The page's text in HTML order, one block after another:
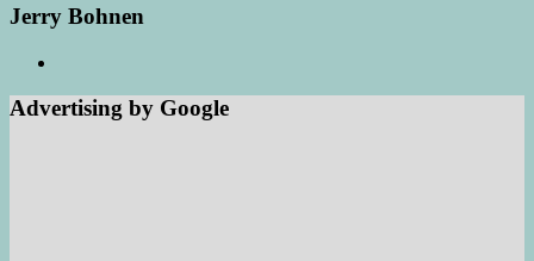
Jerry Bohnen
Advertising by Google